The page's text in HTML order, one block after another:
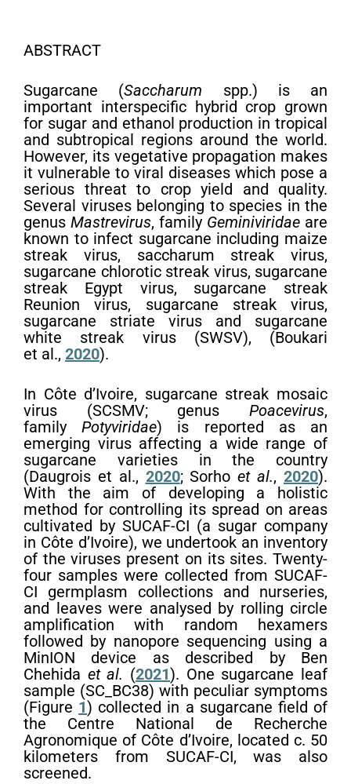
ABSTRACT
Sugarcane (Saccharum spp.) is an
important interspecific hybrid crop grown
for sugar and ethanol production in tropical
and subtropical regions around the world.
However, its vegetative propagation makes
it vulnerable to viral diseases which pose a
serious threat to crop yield and quality.
Several viruses belonging to species in the
genus Mastrevirus, family Geminiviridae are
known to infect sugarcane including maize
streak virus, saccharum streak virus,
sugarcane chlorotic streak virus, sugarcane
streak Egypt virus, sugarcane streak
Reunion virus, sugarcane streak virus,
sugarcane striate virus and sugarcane
white streak virus (SWSV), (Boukari
et al., 2020).
In Côte d’Ivoire, sugarcane streak mosaic
virus (SCSMV; genus Poacevirus,
familyPotyviridae) is reported as an
emerging virus affecting a wide range of
sugarcane varieties in the country
(Daugrois et al., 2020; Sorhoet al.,2020).
With the aim of developing a holistic
method for controlling its spread on areas
cultivated by SUCAF-CI (a sugar company
in Côte d’Ivoire), we undertook an inventory
of the viruses present on its sites. Twenty-
four samples were collected from SUCAF-
CI germplasm collections and nurseries,
and leaves were analysed by rolling circle
amplification with random hexamers
followed by nanopore sequencing using a
MinION device as described by Ben
Chehida et al. (2021). One sugarcane leaf
sample (SC_BC38) with peculiar symptoms
(Figure 1) collected in a sugarcane field of
the Centre National de Recherche
Agronomique of Côte d’Ivoire, located c. 50
kilometers from SUCAF-CI, was also
screened.